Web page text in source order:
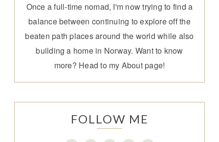
Once a full-time nomad, I'm now trying to find a
balance between continuing to explore off the
beaten path places around the world while also
building a home in Norway. Want to know
more? Head to my About page!
FOLLOW ME